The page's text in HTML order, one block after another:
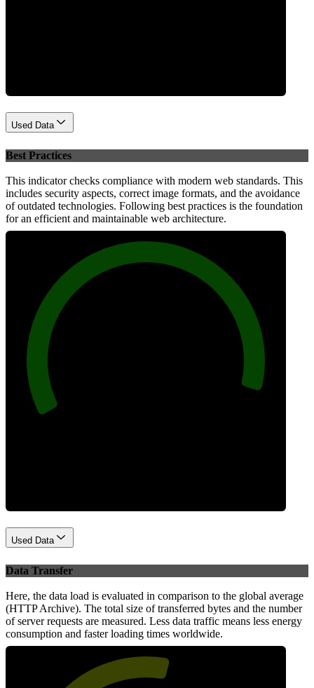
Used Data
Best Practices
This indicator checks compliance with modern web standards. This
includes security aspects, correct image formats, and the avoidance
of outdated technologies. Following best practices is the foundation
for an efficient and maintainable web architecture.
Used Data
Data Transfer
Here, the data load is evaluated in comparison to the global average
(HTTP Archive). The total size of transferred bytes and the number
of server requests are measured. Less data traffic means less energy
consumption and faster loading times worldwide.